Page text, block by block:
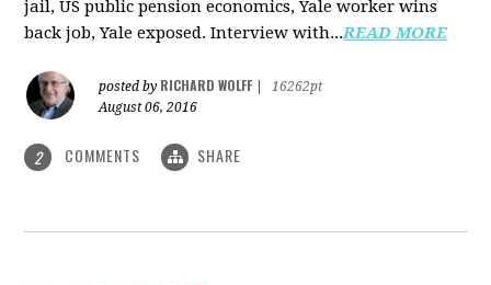
jail, US public pension economics, Yale worker wins
back job, Yale exposed. Interview with...READ MORE
posted by RICHARD WOLFF
16262pt
August 06, 2016
2 COMMENTS SHARE